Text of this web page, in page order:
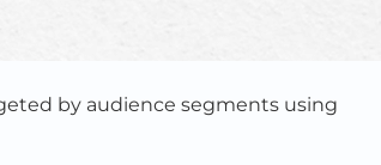
by audience segments using